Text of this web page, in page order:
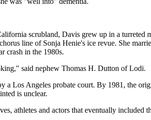
scrubland, Davis grew up in a
line of Sonja Henie's ice revue. She
crash in the 1980s.
said nephew Thomas H. Dutton of Lodi.
Los Angeles probate court. By 1981, the
is unclear.
athletes and actors that eventually included